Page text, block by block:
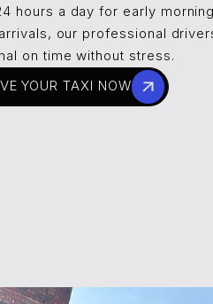
hours a day for early
our professional
on time without stress.
YOUR TAXI NOW